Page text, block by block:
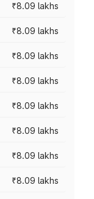
₹8.09 lakhs
₹8.09 lakhs
₹8.09 lakhs
₹8.09 lakhs
₹8.09 lakhs
₹8.09 lakhs
₹8.09 lakhs
₹8.09 lakhs